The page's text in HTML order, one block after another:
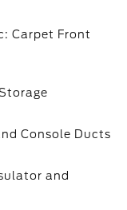
Carpet Front
Console Ducts
and